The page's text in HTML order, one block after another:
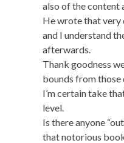
also of the content
He wrote that very
and I understand
afterwards.
Thank goodness
bounds from those
I’m certain take
level.
Is there anyone
that notorious